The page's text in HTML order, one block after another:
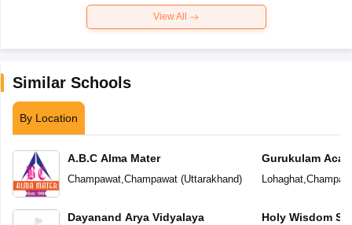
View All
Similar Schools
By Location
A.B.C Alma Mater
Champawat,Champawat(Uttarakhand)
Dayanand Arya Vidyalaya
Gurukulam
Lohaghat,
Holy Wisdom